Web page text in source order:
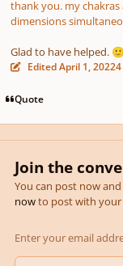
thank you. my
dimensions
Glad to have helped.
EditedApril 1, 2022
Quote
Join the
You can post now
nowto post with your